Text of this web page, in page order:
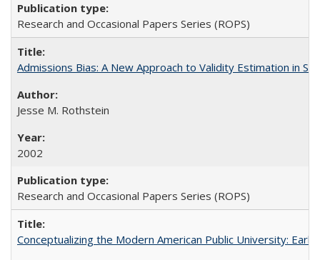
Research and Occasional Papers Series (ROPS)
Admissions Bias: A New Approach to Validity Estimation in
Jesse M. Rothstein
2002
Research and Occasional Papers Series (ROPS)
Conceptualizing the Modern American Public University: